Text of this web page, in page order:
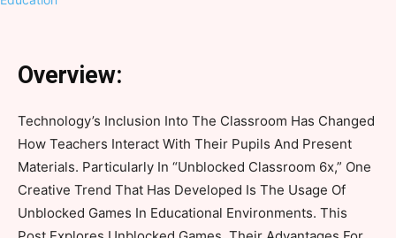
Overview:
Technology’s Inclusion Into The Classroom Has Changed
How Teachers Interact With Their Pupils And Present
Materials. Particularly In “Unblocked Classroom 6x,” One
Creative Trend That Has Developed Is The Usage Of
Unblocked Games In Educational Environments. This